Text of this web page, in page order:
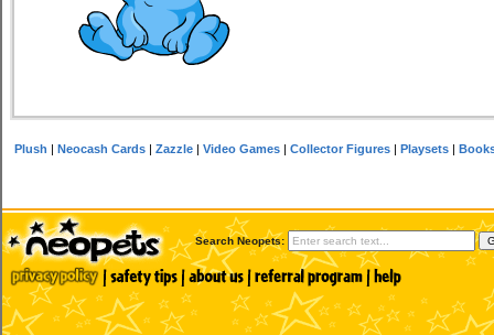
Plush |Neocash Cards |Zazzle |Video Games |Collector Figures |Playsets |
Search Neopets: